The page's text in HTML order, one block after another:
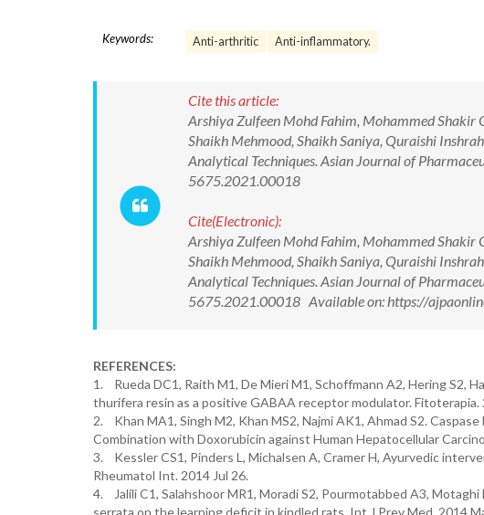
Keywords: Anti-arthritic Anti-inflammatory.
Cite this article:
Arshiya Zulfeen Mohd Fahim, Mohammed Shakir
Shaikh Mehmood, Shaikh Saniya, Quraishi
Analytical Techniques. Asian Journal of
5675.2021.00018
Cite(Electronic):
Arshiya Zulfeen Mohd Fahim, Mohammed Shakir
Shaikh Mehmood, Shaikh Saniya, Quraishi
Analytical Techniques. Asian Journal of
5675.2021.00018 Available on: https://
REFERENCES:
1. Rueda DC1, Raith M1, De Mieri M1, Schoffmann A2, Hering S2,
thurifera resin as a positive GABAA receptor modulator. Fitoterapia.
2. Khan MA1, Singh M2, Khan MS2, Najmi AK1, Ahmad S2.
Combination with Doxorubicin against Human Hepatocellular
3. Kessler CS1, Pinders L, Michalsen A, Cramer H, Ayurvedic
Rheumatol Int. 2014 Jul 26.
4. Jalili C1, Salahshoor MR1, Moradi S2, Pourmotabbed A3,
serrata on the learning deficit in kindled rats, Int J Prev Med. 2014